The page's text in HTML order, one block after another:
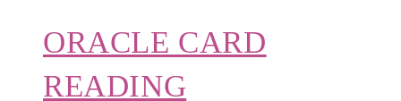
ORACLE CARD
READING